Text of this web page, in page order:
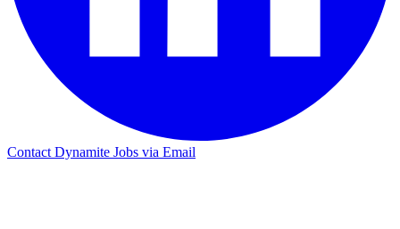
Contact Dynamite Jobs via Email